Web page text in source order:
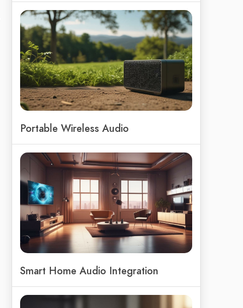
Portable Wireless Audio
Smart Home Audio Integration